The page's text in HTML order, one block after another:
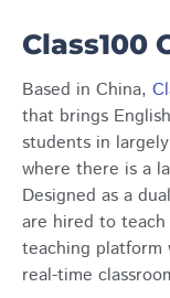
Class100
Based in China,
that brings
students in
where there is a
Designed as a
are hired to
teaching platform
real-time